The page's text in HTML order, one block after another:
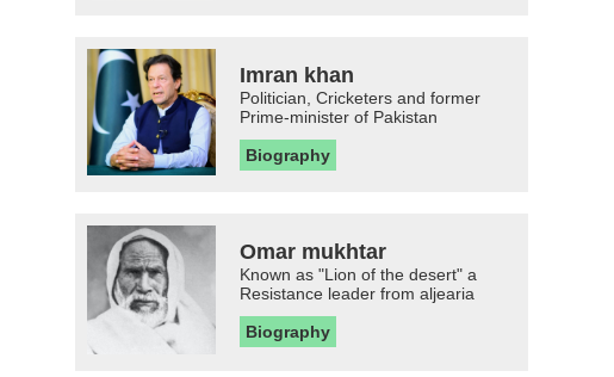
Imran khan
Politician, Cricketers and former
Prime-minister of Pakistan
Biography
Omar mukhtar
Known as "Lion of the desert" a
Resistance leader from aljearia
Biography